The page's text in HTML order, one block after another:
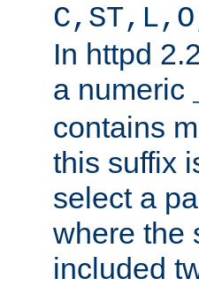
In httpd
a numeric
contains
this suffix
select a
where the
included